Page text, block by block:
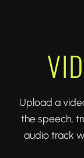
Upload a
the speech,
audio track